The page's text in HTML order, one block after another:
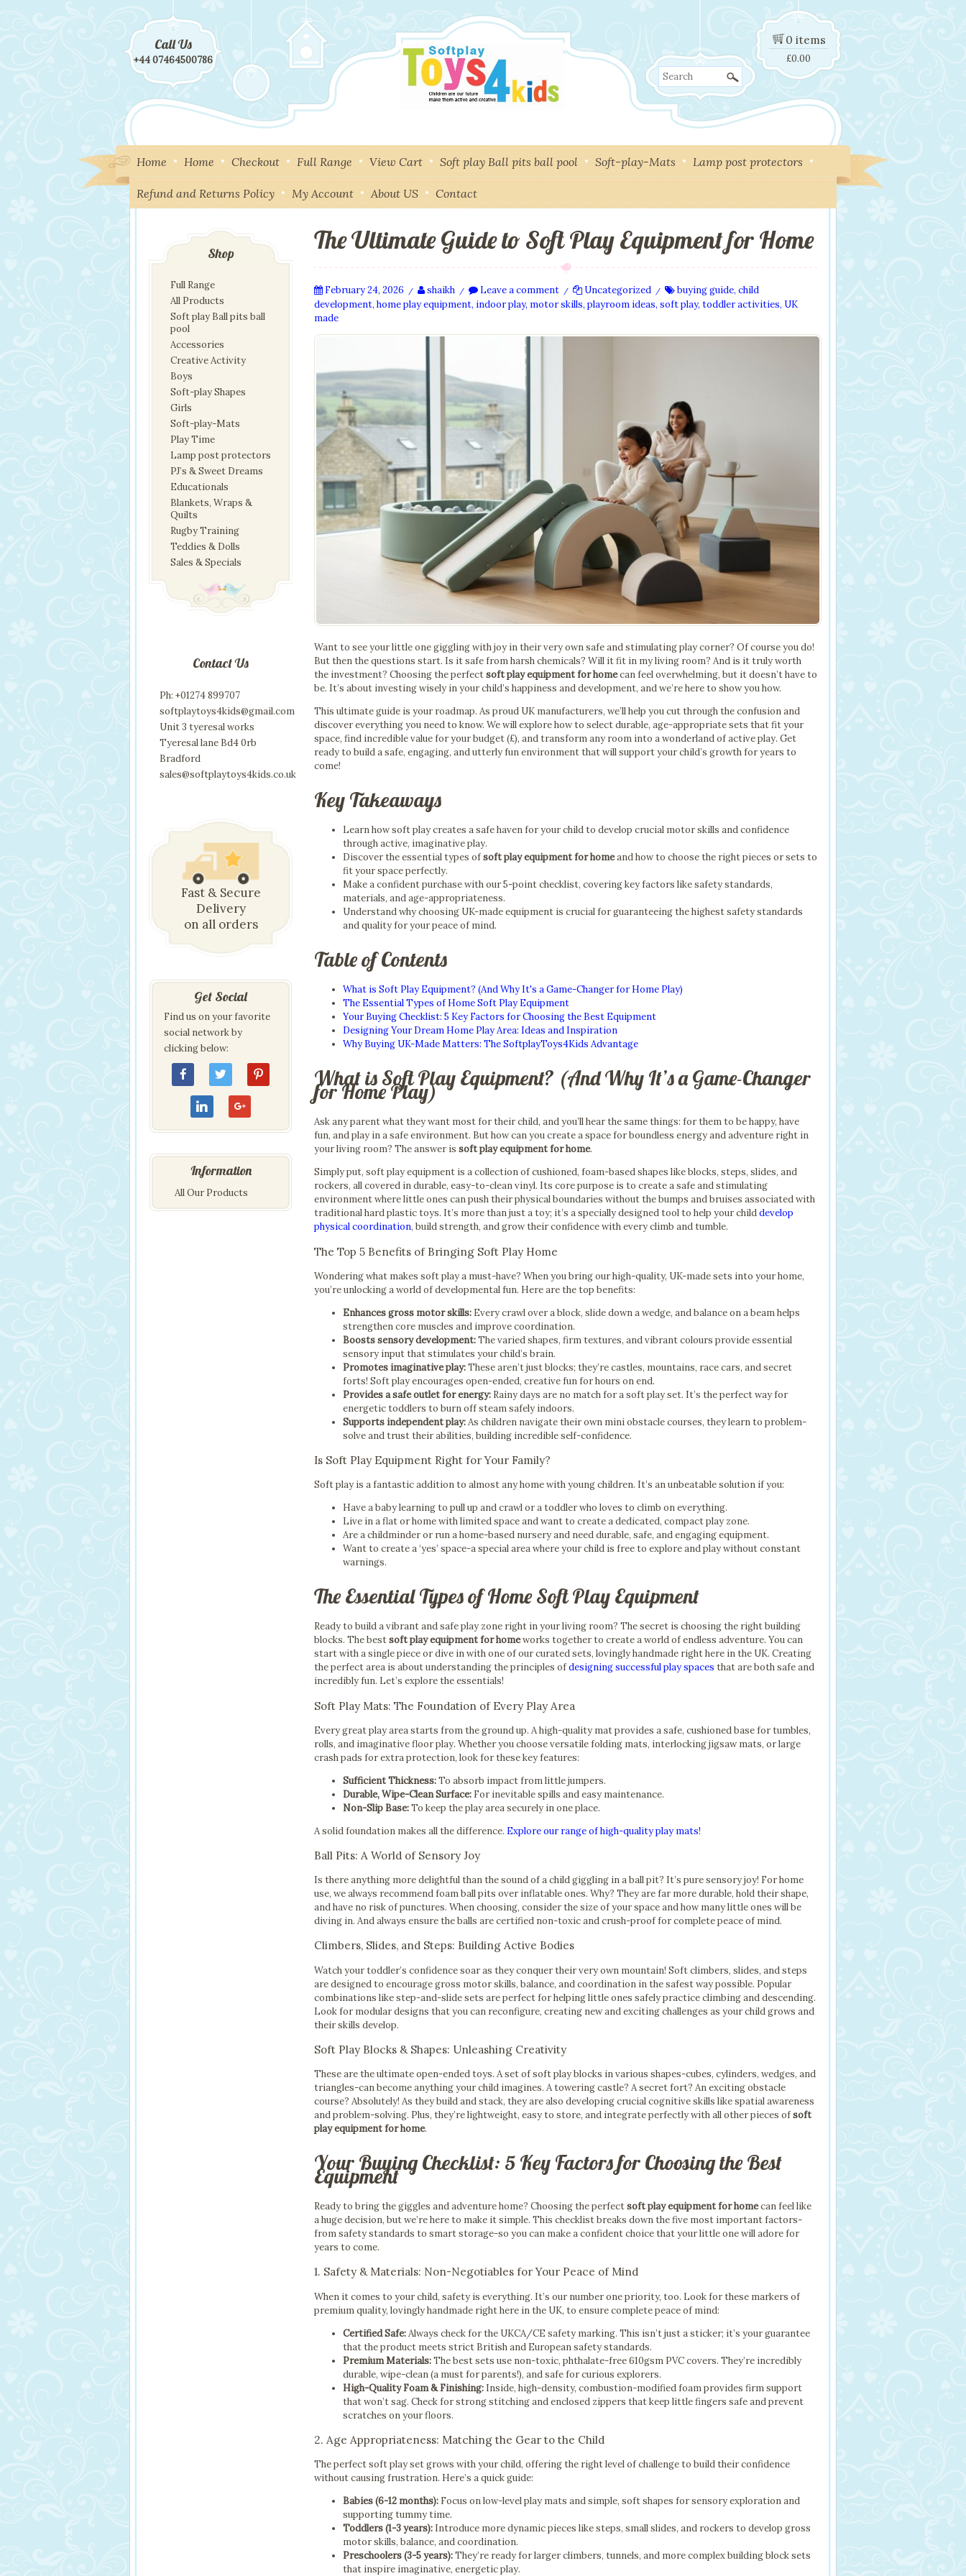
Call Us
+44 07464500786
Search
0 items
£0.00
Home Home Checkout Full Range View Cart Soft play Ball pits ball pool Soft-play-Mats Lamp post protectors
Refund and Returns Policy My Account About US Contact
The Ultimate Guide to Soft Play Equipment for Home
February 24, 2026 / shaikh / Leave a comment / Uncategorized / buying guide, child
development, home play equipment, indoor play, motor skills, playroom ideas, soft play, toddler activities, UK
made
Want to see your little one giggling with joy in their very own safe and stimulating play corner? Of course you do!
But then the questions start. Is it safe from harsh chemicals? Will it fit in my living room? And is it truly worth
the investment? Choosing the perfectsoft play equipment for homecan feel overwhelming, but it doesn’t have to
be. It’s about investing wisely in your child’s happiness and development, and we’re here to show you how.
This ultimate guide is your roadmap. As proud UK manufacturers, we’ll help you cut through the confusion and
discover everything you need to know. We will explore how to select durable, age-appropriate sets that fit your
space, find incredible value for your budget (£), and transform any room into a wonderland of active play. Get
ready to build a safe, engaging, and utterly fun environment that will support your child’s growth for years to
come!
Key Takeaways
Learn how soft play creates a safe haven for your child to develop crucial motor skills and confidence
through active, imaginative play.
Discover the essential types ofsoft play equipment for homeand how to choose the right pieces or sets to
fit your space perfectly.
Make a confident purchase with our 5-point checklist, covering key factors like safety standards,
materials, and age-appropriateness.
Understand why choosing UK-made equipment is crucial for guaranteeing the highest safety standards
and quality for your peace of mind.
Table of Contents
What is Soft Play Equipment? (And Why It's a Game-Changer for Home Play)
The Essential Types of Home Soft Play Equipment
Your Buying Checklist: 5 Key Factors for Choosing the Best Equipment
Designing Your Dream Home Play Area: Ideas and Inspiration
Why Buying UK-Made Matters: The SoftplayToys4Kids Advantage
What is Soft Play Equipment? (And Why It’s a Game-Changer
for Home Play)
Ask any parent what they want most for their child, and you’ll hear the same things: for them to be happy, have
fun, and play in a safe environment. But how can you create a space for boundless energy and adventure right in
your living room? The answer is soft play equipment for home.
Simply put, soft play equipment is a collection of cushioned, foam-based shapes like blocks, steps, slides, and
rockers, all covered in durable, easy-to-clean vinyl. Its core purpose is to create a safe and stimulating
environment where little ones can push their physical boundaries without the bumps and bruises associated with
traditional hard plastic toys. It’s more than just a toy; it’s a specially designed tool to help your childdevelop
physical coordination, build strength, and grow their confidence with every climb and tumble.
The Top 5 Benefits of Bringing Soft Play Home
Wondering what makes soft play a must-have? When you bring our high-quality, UK-made sets into your home,
you’re unlocking a world of developmental fun. Here are the top benefits:
Enhances gross motor skills: Every crawl over a block, slide down a wedge, and balance on a beam helps
strengthen core muscles and improve coordination.
Boosts sensory development:The varied shapes, firm textures, and vibrant colours provide essential
sensory input that stimulates your child’s brain.
Promotes imaginative play:These aren’t just blocks; they’re castles, mountains, race cars, and secret
forts! Soft play encourages open-ended, creative fun for hours on end.
Provides a safe outlet for energy: Rainy days are no match for a soft play set. It’s the perfect way for
energetic toddlers to burn off steam safely indoors.
Supports independent play:As children navigate their own mini obstacle courses, they learn to problem-
solve and trust their abilities, building incredible self-confidence.
Is Soft Play Equipment Right for Your Family?
Soft play is a fantastic addition to almost any home with young children. It’s an unbeatable solution if you:
Have a baby learning to pull up and crawl or a toddler who loves to climb on everything.
Live in a flat or home with limited space and want to create a dedicated, compact play zone.
Are a childminder or run a home-based nursery and need durable, safe, and engaging equipment.
Want to create a ‘yes’ space-a special area where your child is free to explore and play without constant
warnings.
The Essential Types of Home Soft Play Equipment
Ready to build a vibrant and safe play zone right in your living room? The secret is choosing the right building
blocks. The bestsoft play equipment for homeworks together to create a world of endless adventure. You can
start with a single piece or dive in with one of our curated sets, lovingly handmade right here in the UK. Creating
the perfect area is about understanding the principles ofdesigning successful play spaces that are both safe and
incredibly fun. Let’s explore the essentials!
Soft Play Mats: The Foundation of Every Play Area
Every great play area starts from the ground up. A high-quality mat provides a safe, cushioned base for tumbles,
rolls, and imaginative floor play. Whether you choose versatile folding mats, interlocking jigsaw mats, or large
crash pads for extra protection, look for these key features:
Sufficient Thickness:To absorb impact from little jumpers.
Durable, Wipe-Clean Surface: For inevitable spills and easy maintenance.
Non-Slip Base:To keep the play area securely in one place.
A solid foundation makes all the difference. Explore our range of high-quality play mats!
Ball Pits: A World of Sensory Joy
Is there anything more delightful than the sound of a child giggling in a ball pit? It’s pure sensory joy! For home
use, we always recommend foam ball pits over inflatable ones. Why? They are far more durable, hold their shape,
and have no risk of punctures. When choosing, consider the size of your space and how many little ones will be
diving in. And always ensure the balls are certified non-toxic and crush-proof for complete peace of mind.
Climbers, Slides, and Steps: Building Active Bodies
Watch your toddler’s confidence soar as they conquer their very own mountain! Soft climbers, slides, and steps
are designed to encourage gross motor skills, balance, and coordination in the safest way possible. Popular
combinations like step-and-slide sets are perfect for helping little ones safely practice climbing and descending.
Look for modular designs that you can reconfigure, creating new and exciting challenges as your child grows and
their skills develop.
Soft Play Blocks & Shapes: Unleashing Creativity
These are the ultimate open-ended toys. A set of soft play blocks in various shapes-cubes, cylinders, wedges, and
triangles-can become anything your child imagines. A towering castle? A secret fort? An exciting obstacle
course? Absolutely! As they build and stack, they are also developing crucial cognitive skills like spatial awareness
and problem-solving. Plus, they’re lightweight, easy to store, and integrate perfectly with all other pieces ofsoft
play equipment for home.
Your Buying Checklist: 5 Key Factors for Choosing the Best
Equipment
Ready to bring the giggles and adventure home? Choosing the perfectsoft play equipment for homecan feel like
a huge decision, but we’re here to make it simple. This checklist breaks down the five most important factors-
from safety standards to smart storage-so you can make a confident choice that your little one will adore for
years to come.
1. Safety & Materials: Non-Negotiables for Your Peace of Mind
When it comes to your child, safety is everything. It’s our number one priority, too. Look for these markers of
premium quality, lovingly handmade right here in the UK, to ensure complete peace of mind:
Certified Safe:Always check for the UKCA/CE safety marking. This isn’t just a sticker; it’s your guarantee
that the product meets strict British and European safety standards.
Premium Materials:The best sets use non-toxic, phthalate-free 610gsm PVC covers. They’re incredibly
durable, wipe-clean (a must for parents!), and safe for curious explorers.
High-Quality Foam & Finishing: Inside, high-density, combustion-modified foam provides firm support
that won’t sag. Check for strong stitching and enclosed zippers that keep little fingers safe and prevent
scratches on your floors.
2. Age Appropriateness: Matching the Gear to the Child
The perfect soft play set grows with your child, offering the right level of challenge to build their confidence
without causing frustration. Here’s a quick guide:
Babies (6-12 months): Focus on low-level play mats and simple, soft shapes for sensory exploration and
supporting tummy time.
Toddlers (1-3 years): Introduce more dynamic pieces like steps, small slides, and rockers to develop gross
motor skills, balance, and coordination.
Preschoolers (3-5 years):They’re ready for larger climbers, tunnels, and more complex building block sets
that inspire imaginative, energetic play.
Shop
Full Range
All Products
Soft play Ball pits ball
pool
Accessories
Creative Activity
Boys
Soft-play Shapes
Girls
Soft-play-Mats
Play Time
Lamp post protectors
PJ’s & Sweet Dreams
Educationals
Blankets, Wraps &
Quilts
Rugby Training
Teddies & Dolls
Sales & Specials
Contact Us
Ph: +01274 899707
softplaytoys4kids@gmail.com
Unit 3 tyeresal works
Tyeresal lane Bd4 0rb
Bradford
sales@softplaytoys4kids.co.uk
Fast & Secure
Delivery
on all orders
Get Social
Find us on your favorite
social network by
clicking below:
Information
All Our Products